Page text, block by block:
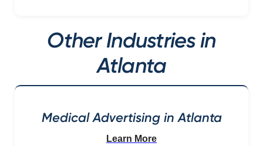
Other Industries in
Atlanta
Medical Advertising in Atlanta
Learn More